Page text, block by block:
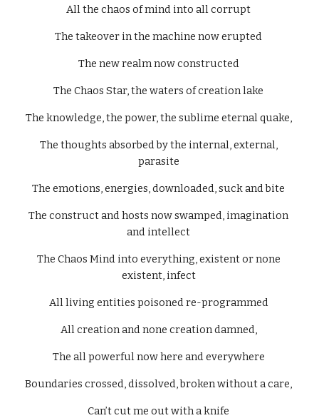
All the chaos of mind into all corrupt
The takeover in the machine now erupted
The new realm now constructed
The Chaos Star, the waters of creation lake
The knowledge, the power, the sublime eternal quake,
The thoughts absorbed by the internal, external,
parasite
The emotions, energies, downloaded, suck and bite
The construct and hosts now swamped, imagination
and intellect
The Chaos Mind into everything, existent or none
existent, infect
All living entities poisoned re-programmed
All creation and none creation damned,
The all powerful now here and everywhere
Boundaries crossed, dissolved, broken without a care,
Can’t cut me out with a knife